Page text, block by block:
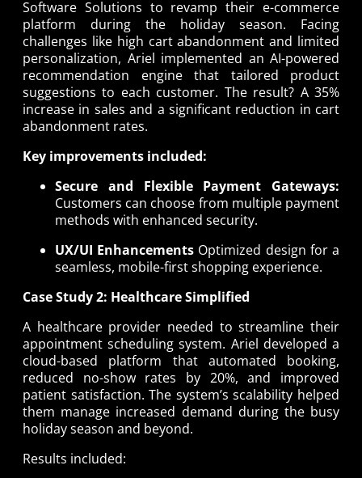
Software Solutions to revamp their e-commerce
platform during the holiday season. Facing
challenges like high cart abandonment and limited
personalization, Ariel implemented an AI-powered
recommendation engine that tailored product
suggestions to each customer. The result? A 35%
increase in sales and a significant reduction in cart
abandonment rates.
Key improvements included:
Secure and Flexible Payment Gateways:
Customers can choose from multiple payment
methods with enhanced security.
UX/UI Enhancements Optimized design for a
seamless, mobile-first shopping experience.
Case Study 2: Healthcare Simplified
A healthcare provider needed to streamline their
appointment scheduling system. Ariel developed a
cloud-based platform that automated booking,
reduced no-show rates by 20%, and improved
patient satisfaction. The system’s scalability helped
them manage increased demand during the busy
holiday season and beyond.
Results included: